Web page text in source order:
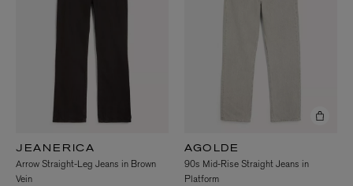
JEANERICA
Arrow Straight-Leg Jeans in Brown
Vein
AGOLDE
90s Mid-Rise Straight Jeans in
Platform